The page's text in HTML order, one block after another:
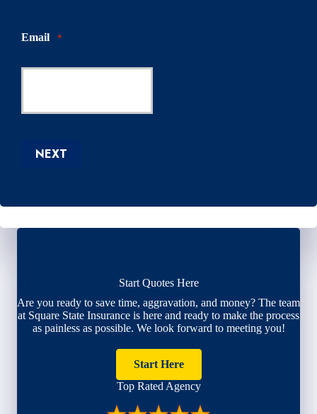
Email *
NEXT
Start Quotes Here
Are you ready to save time, aggravation, and money? The team
at Square State Insurance is here and ready to make the process
as painless as possible. We look forward to meeting you!
Start Here
Top Rated Agency